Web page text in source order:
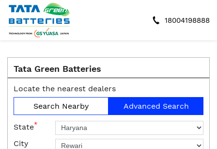
18004198888
Tata Green Batteries
Locate the nearest dealers
Search Nearby
Advanced Search
State*
City